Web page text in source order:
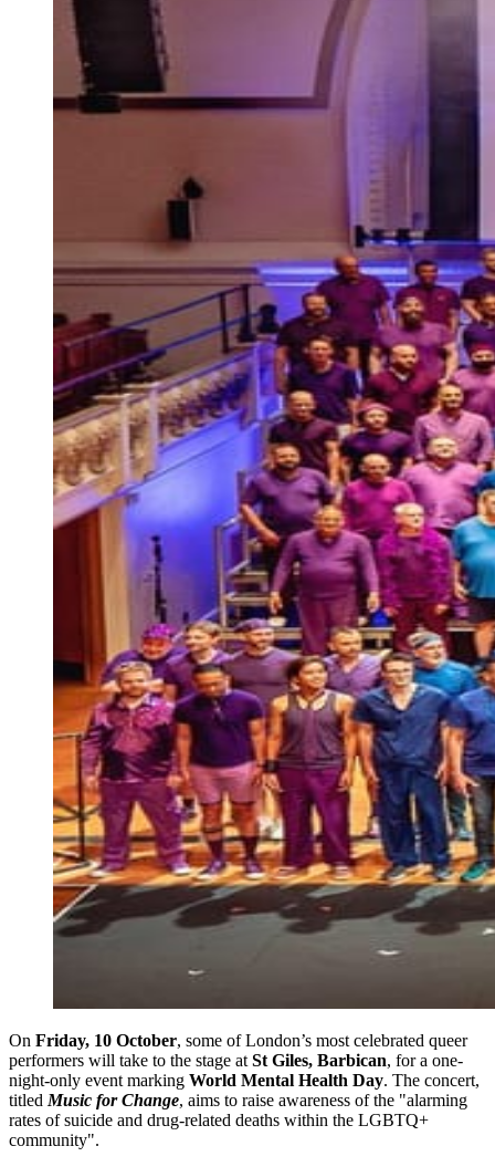
On Friday, 10 October, some of London’s most celebrated queer
performers will take to the stage at St Giles, Barbican, for a one-
night-only event marking World Mental Health Day. The concert,
titled Music for Change, aims to raise awareness of the "alarming
rates of suicide and drug-related deaths within the LGBTQ+
community".